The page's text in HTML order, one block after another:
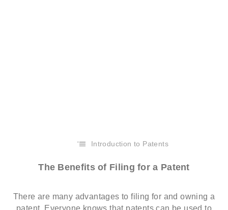
Introduction to Patents
The Benefits of Filing for a Patent
There are many advantages to filing for and owning a
patent. Everyone knows that patents can be used to